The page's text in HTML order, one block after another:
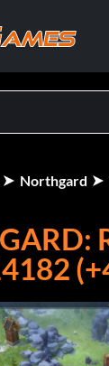
Northgard